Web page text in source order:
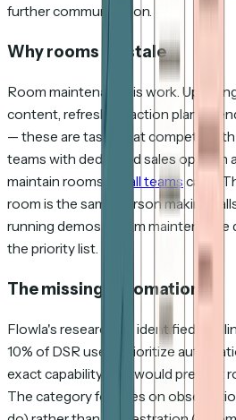
further communication.
Why rooms go stale
Room maintenance is work.
content, refreshing action plans,
— these are tasks that compete
teams with dedicated sales ops can
maintain rooms.
Small teams can't.
room is the same person making
running demos. Room
the priority list.
The missing automation
Flowla's researchers identified a
10% of DSR users prioritize
exact capability that would prevent
The category focuses on